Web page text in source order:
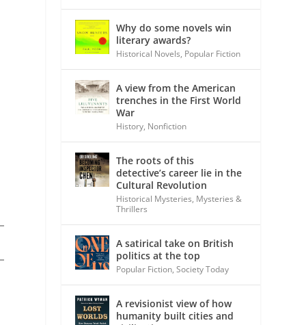
Why do some novels win
literary awards?
Historical Novels, Popular Fiction
A view from the American
trenches in the First World
War
History, Nonfiction
The roots of this
detective’s career lie in the
Cultural Revolution
Historical Mysteries, Mysteries &
Thrillers
A satirical take on British
politics at the top
Popular Fiction,Society Today
A revisionist view of how
humanity built cities and